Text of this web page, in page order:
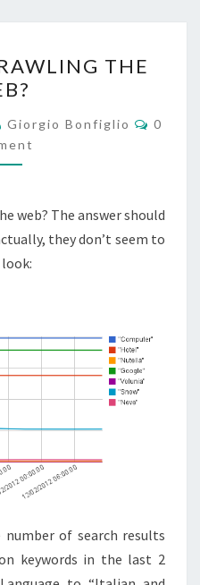
VOLUNIA
CRAWLING
THE
WEB?
THE
Giorgio Bonfiglio
0
web? The answer should
they don’t seem to
of search results
keywords in the last 2